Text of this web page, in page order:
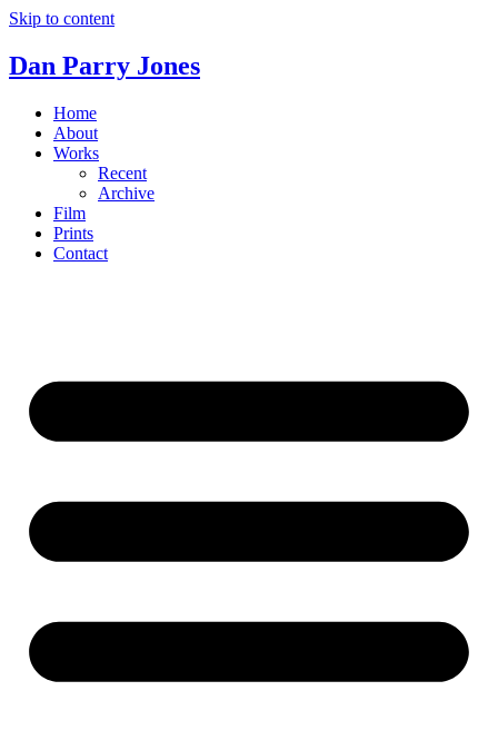
Skip to content
Dan Parry Jones
Home
About
Works
Recent
Archive
Film
Prints
Contact